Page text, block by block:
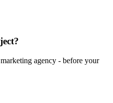
agency - before your